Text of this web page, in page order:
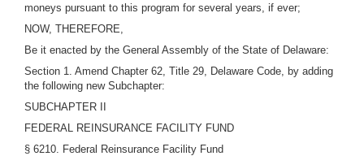
moneys pursuant to this program for several years, if ever;
NOW, THEREFORE,
Be it enacted by the General Assembly of the State of Delaware:
Section 1. Amend Chapter 62, Title 29, Delaware Code, by adding
the following new Subchapter:
SUBCHAPTER II
FEDERAL REINSURANCE FACILITY FUND
§ 6210. Federal Reinsurance Facility Fund